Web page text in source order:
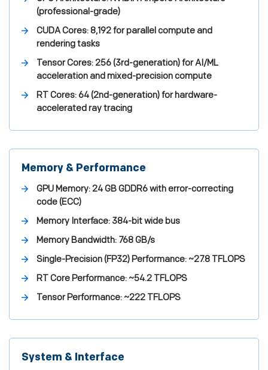
(professional-grade)
CUDA Cores:8,192 for parallel compute and
rendering tasks
Tensor Cores:256 (3rd-generation) for AI/ML
acceleration and mixed-precision compute
RT Cores:64 (2nd-generation) for hardware-
accelerated ray tracing
Memory & Performance
GPU Memory:24 GB GDDR6 with error-correcting
code (ECC)
Memory Interface: 384-bit wide bus
Memory Bandwidth: 768 GB/s
Single-Precision (FP32) Performance: ~27.8 TFLOPS
RT Core Performance: ~54.2 TFLOPS
Tensor Performance: ~222 TFLOPS
System & Interface